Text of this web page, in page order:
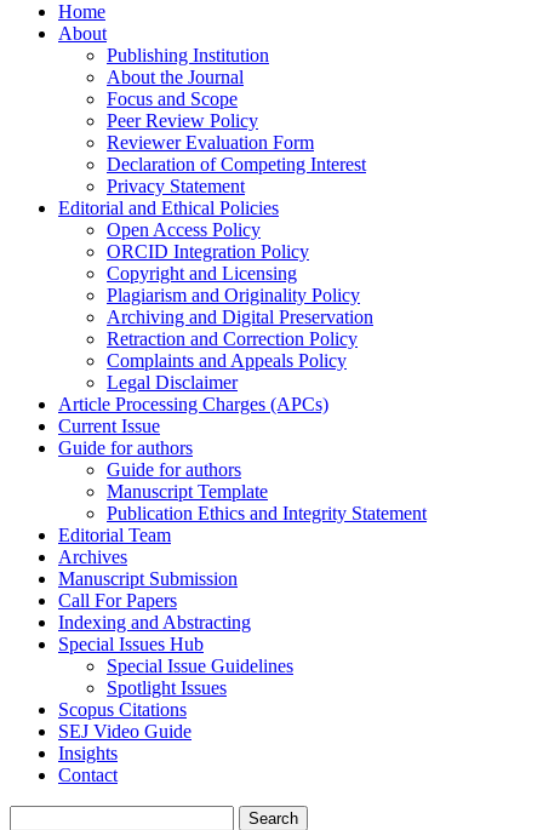
Home
About
Publishing Institution
About the Journal
Focus and Scope
Peer Review Policy
Reviewer Evaluation Form
Declaration of Competing Interest
Privacy Statement
Editorial and Ethical Policies
Open Access Policy
ORCID Integration Policy
Copyright and Licensing
Plagiarism and Originality Policy
Archiving and Digital Preservation
Retraction and Correction Policy
Complaints and Appeals Policy
Legal Disclaimer
Article Processing Charges (APCs)
Current Issue
Guide for authors
Guide for authors
Manuscript Template
Publication Ethics and Integrity Statement
Editorial Team
Archives
Manuscript Submission
Call For Papers
Indexing and Abstracting
Special Issues Hub
Special Issue Guidelines
Spotlight Issues
Scopus Citations
SEJ Video Guide
Insights
Contact
Search